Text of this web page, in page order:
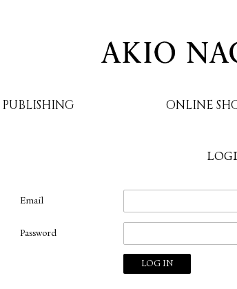
PUBLISHING ONLINE
Email
Password